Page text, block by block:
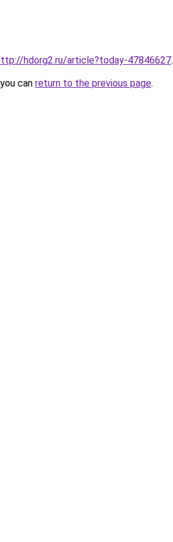
hdorg2.ru/article?today-47846627.
can return to the previous page.